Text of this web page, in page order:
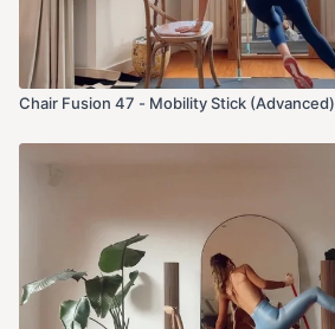
Chair Fusion 47 - Mobility Stick (Advanced)